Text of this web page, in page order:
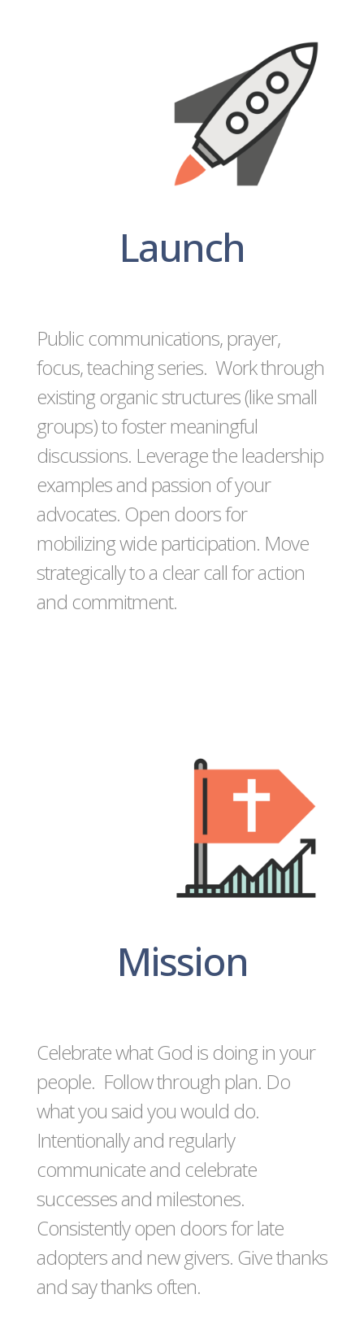
Launch
Public communications, prayer,
focus, teaching series. Work through
existing organic structures (like small
groups) to foster meaningful
discussions. Leverage the leadership
examples and passion of your
advocates. Open doors for
mobilizing wide participation. Move
strategically to a clear call for action
and commitment.
Mission
Celebrate what God is doing in your
people. Follow through plan. Do
what you said you would do.
Intentionally and regularly
communicate and celebrate
successes and milestones.
Consistently open doors for late
adopters and new givers. Give thanks
and say thanks often.